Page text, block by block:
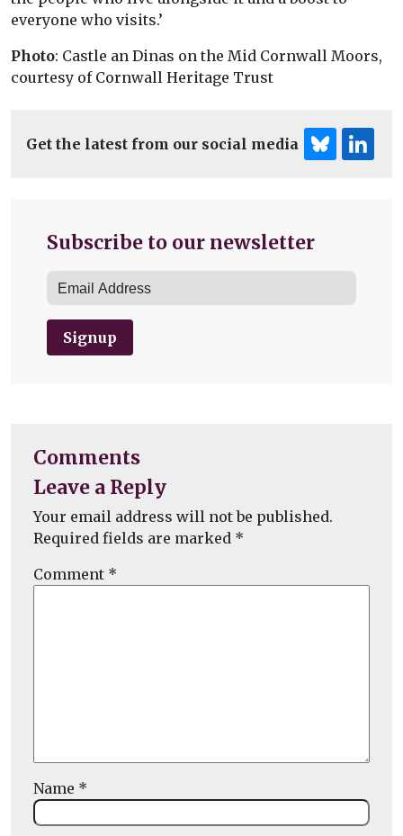
everyone who visits.’
Photo: Castle an Dinas on the Mid Cornwall Moors,
courtesy of Cornwall Heritage Trust
Get the latest from our social media
Subscribe to our newsletter
Signup
Comments
Leave a Reply
Your email address will not be published.
Required fields are marked *
Comment *
Name *